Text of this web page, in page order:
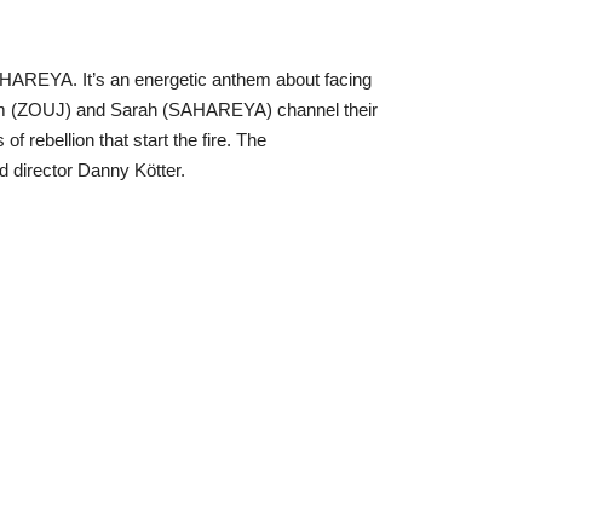
It’s an energetic anthem about facing
and Sarah (SAHAREYA) channel their
rebellion that start the fire. The
director Danny Kötter.